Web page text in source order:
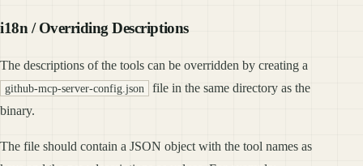
i18n / Overriding Descriptions
The descriptions of the tools can be overridden by creating a
github-mcp-server-config.json
file in the same directory as the
binary.
The file should contain a JSON object with the tool names as